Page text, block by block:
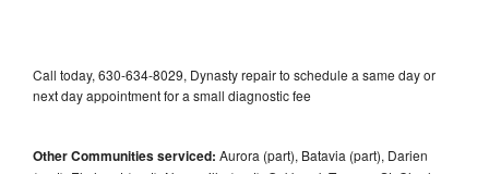
Call today, 630-634-8029, Dynasty repair to schedule a same day or
next day appointment for a small diagnostic fee
Other Communities serviced: Aurora (part), Batavia (part), Darien